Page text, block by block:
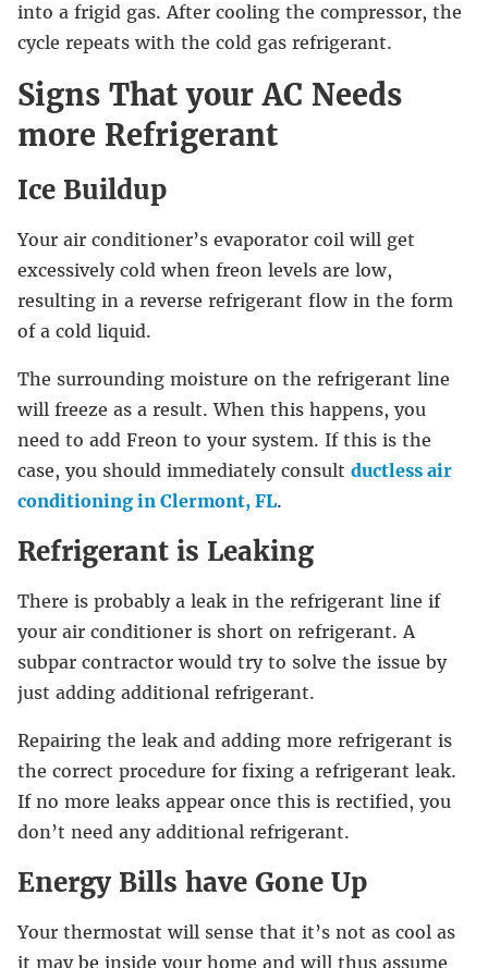
into a frigid gas. After cooling the compressor, the
cycle repeats with the cold gas refrigerant.
Signs That your AC Needs
more Refrigerant
Ice Buildup
Your air conditioner’s evaporator coil will get
excessively cold when freon levels are low,
resulting in a reverse refrigerant flow in the form
of a cold liquid.
The surrounding moisture on the refrigerant line
will freeze as a result. When this happens, you
need to add Freon to your system. If this is the
case, you should immediately consult ductless air
conditioning in Clermont, FL.
Refrigerant is Leaking
There is probably a leak in the refrigerant line if
your air conditioner is short on refrigerant. A
subpar contractor would try to solve the issue by
just adding additional refrigerant.
Repairing the leak and adding more refrigerant is
the correct procedure for fixing a refrigerant leak.
If no more leaks appear once this is rectified, you
don’t need any additional refrigerant.
Energy Bills have Gone Up
Your thermostat will sense that it’s not as cool as
it may be inside your home and will thus assume